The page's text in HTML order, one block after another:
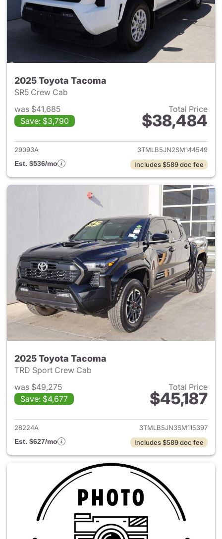
2025 Toyota Tacoma
SR5 Crew Cab
was $41,685
Save: $3,790
Total Price
$38,484
View details for 2025 Toyota
29093A
3TMLB5JN2SM144549
Est. $536/mo
Includes $589 doc fee
2025 Toyota Tacoma
TRD Sport Crew Cab
was $49,275
Save: $4,677
Total Price
$45,187
View details for 2025 Toyota
28224A
3TMLB5JN3SM115397
Est. $627/mo
Includes $589 doc fee